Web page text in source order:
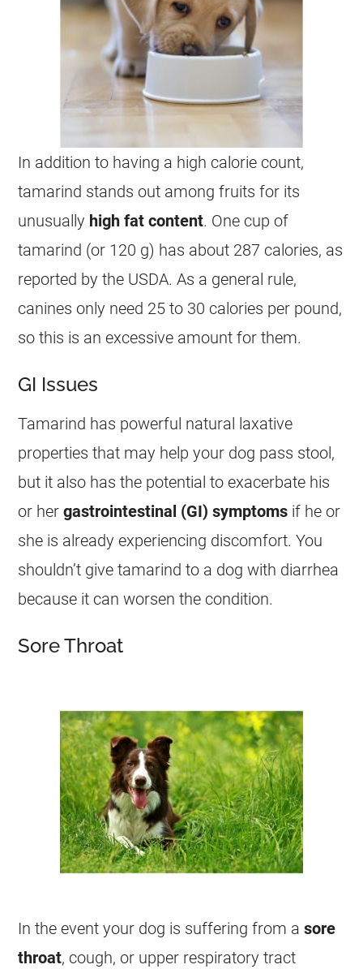
In addition to having a high calorie count,
tamarind stands out among fruits for its
unusually high fat content. One cup of
tamarind (or 120 g) has about 287 calories, as
reported by the USDA. As a general rule,
canines only need 25 to 30 calories per pound,
so this is an excessive amount for them.
GI Issues
Tamarind has powerful natural laxative
properties that may help your dog pass stool,
but it also has the potential to exacerbate his
or hergastrointestinal (GI) symptoms if he or
she is already experiencing discomfort. You
shouldn’t givetamarind to a dog with diarrhea
because it can worsen the condition.
Sore Throat
In the event your dog is suffering from asore
throat, cough, or upper respiratory tract